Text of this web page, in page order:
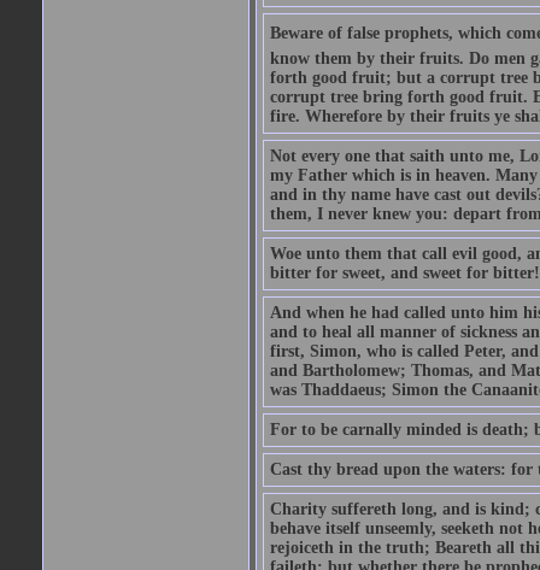
Beware of false prophets, which
know them by their fruits. Do men
forth good fruit; but a corrupt tree
corrupt tree bring forth good fruit.
fire. Wherefore by their fruits ye
Not every one that saith unto me,
my Father which is in heaven.
and in thy name have cast out
them, I never knew you: depart
Woe unto them that call evil good,
bitter for sweet, and sweet for bitter!
And when he had called unto him
and to heal all manner of sickness
first, Simon, who is called Peter,
and Bartholomew; Thomas, and
was Thaddaeus; Simon the
For to be carnally minded is death;
Cast thy bread upon the waters:
Charity suffereth long, and is kind;
behave itself unseemly, seeketh
rejoiceth in the truth; Beareth all